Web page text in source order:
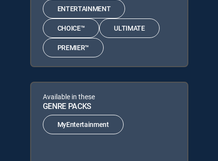
ENTERTAINMENT
CHOICE™ ULTIMATE
PREMIER™
Available in these
GENRE PACKS
MyEntertainment